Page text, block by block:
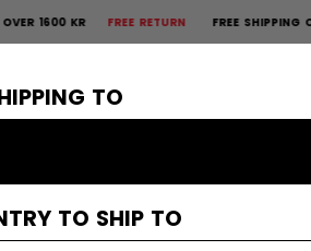
TO
TO SHIP TO
KRFREE RETURN FREE SHIPPING OVER 1600
ACCESSORIES